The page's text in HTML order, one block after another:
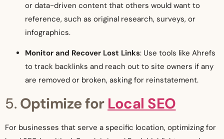
or data-driven content that others would want to
reference, such as original research, surveys, or
infographics.
Monitor and Recover Lost Links: Use tools like Ahrefs
to track backlinks and reach out to site owners if any
are removed or broken, asking for reinstatement.
5. Optimize for Local SEO
For businesses that serve a specific location, optimizing for